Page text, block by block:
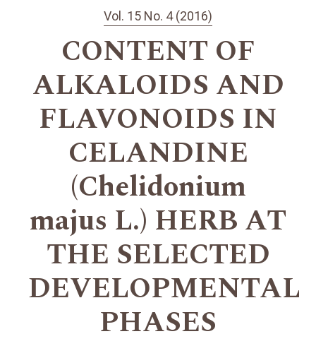
Vol. 15 No. 4 (2016)
CONTENT OF
ALKALOIDS AND
FLAVONOIDS IN
CELANDINE
(Chelidonium
majus L.) HERB AT
THE SELECTED
DEVELOPMENTAL
PHASES